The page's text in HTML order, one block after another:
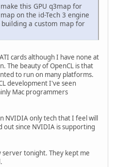
this GPU q3map for
on the id-Tech 3 engine
a custom map for
cards although I have none at
The beauty of OpenCL is that
to run on many platforms.
development I've seen
Mac programmers
NVIDIA only tech that I feel will
out since NVIDIA is supporting
tonight. They kept me